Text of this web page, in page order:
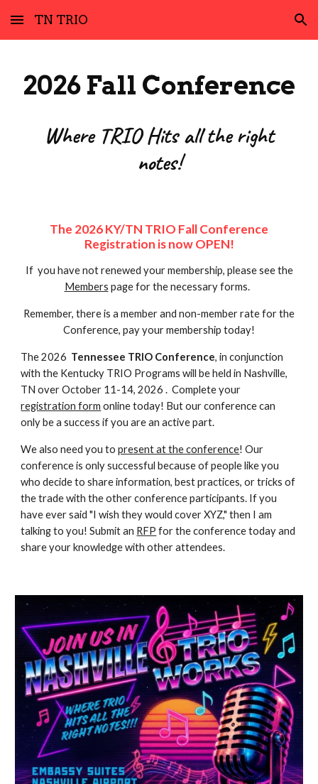
Skip to main content Skip to navigation
TN TRIO
2026 Fall Conference
Where TRIO Hits all the right
notes!
The 2026KY/TN TRIO Fall Conference
Registration is now OPEN!
If you have not renewed your membership, please see the
Members page for the necessary forms.
Remember, there is a member and non-member rate for the
Conference, pay your membership today!
The 2026 Tennessee TRIO Conference, in conjunction
with the Kentucky TRIO Programs will beheld in Nashville,
TN overOctober 11-14, 2026. Complete your
registration form online today! But our conference can
only be a success if you are an active part.
We also need you topresent at the conference! Our
conference is only successful because of people like you
who decide to share information, best practices, or tricks of
the trade with the other conference participants. If you
have ever said "I wish they would cover XYZ," then I am
talking to you! Submit an RFP for the conference today and
share your knowledge with other attendees.